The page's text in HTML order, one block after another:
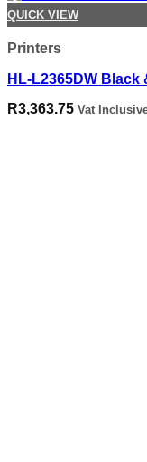
QUICK VIEW
Printers
HL-L2365DW
R3,363.75 Vat